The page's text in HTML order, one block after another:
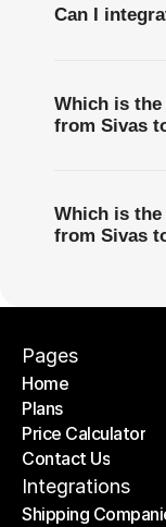
Can I
Which is
from Sivas
Which is
from Sivas
Pages
Home
Home
Plans
Plans
Price Calculator
Price Calculator
Contact Us
Contact Us
Integrations
Shipping